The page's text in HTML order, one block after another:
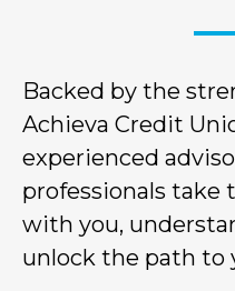
Backed by the
Achieva Credit
experienced
professionals
with you,
unlock the path to